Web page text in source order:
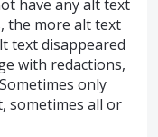
have any alt text
the more alt text
text disappeared
with redactions,
only
sometimes all or